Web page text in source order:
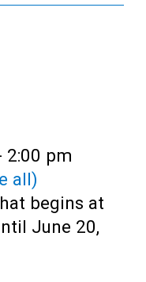
2:00 pm
all)
begins at
June 20,